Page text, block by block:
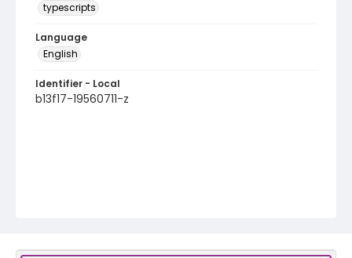
typescripts
Language
English
Identifier - Local
b13f17-19560711-z